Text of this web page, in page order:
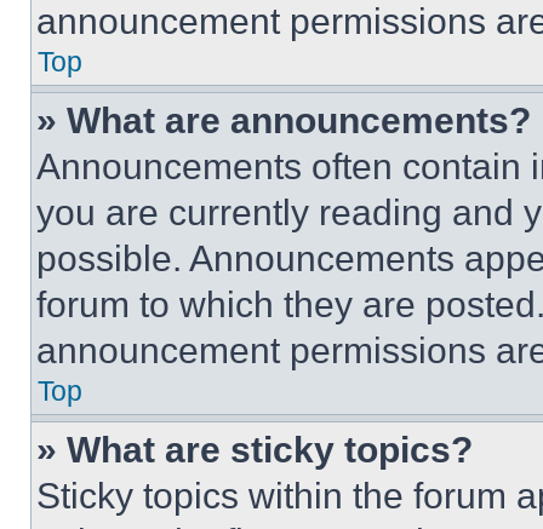
announcement permissions
Top
» What are announcements?
Announcements often contain
you are currently reading and
possible. Announcements
forum to which they are
announcement permissions
Top
» What are sticky topics?
Sticky topics within the forum